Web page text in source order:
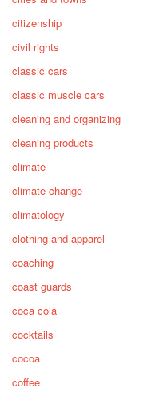
citizenship
civil rights
classic cars
classic muscle cars
cleaning and organizing
cleaning products
climate
climate change
climatology
clothing and apparel
coaching
coast guards
coca cola
cocktails
cocoa
coffee